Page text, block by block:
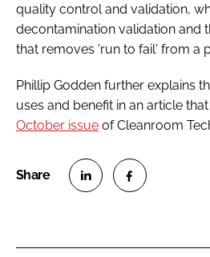
quality control and validation,
decontamination validation and
that removes 'run to fail' from a
Phillip Godden further explains
uses and benefit in an article
October issue ofCleanroom